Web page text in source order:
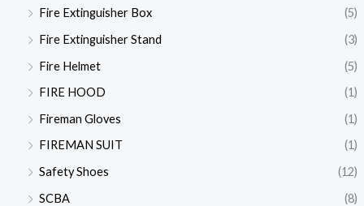
Fire Extinguisher Box
(5)
Fire Extinguisher Stand
(3)
Fire Helmet
(5)
FIRE HOOD
(1)
Fireman Gloves
(1)
FIREMAN SUIT
(1)
Safety Shoes
(12)
SCBA
(8)